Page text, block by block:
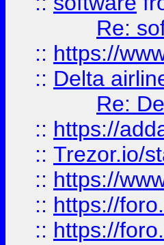
Re:
:: https://
:: Delta
Re:
:: https://
:: Trezor.io/
:: https://
:: https://
:: https://